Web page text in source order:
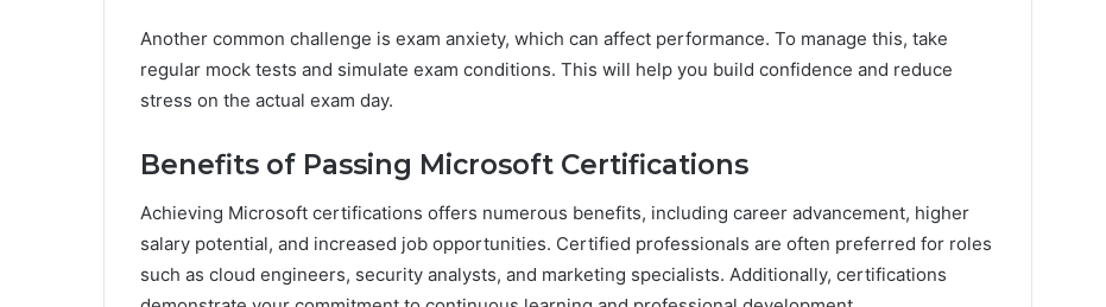
Another common challenge is exam anxiety, which can affect performance. To manage this, take
regular mock tests and simulate exam conditions. This will help you build confidence and reduce
stress on the actual exam day.
Benefits of Passing Microsoft Certifications
Achieving Microsoft certifications offers numerous benefits, including career advancement, higher
salary potential, and increased job opportunities. Certified professionals are often preferred for roles
such as cloud engineers, security analysts, and marketing specialists. Additionally, certifications